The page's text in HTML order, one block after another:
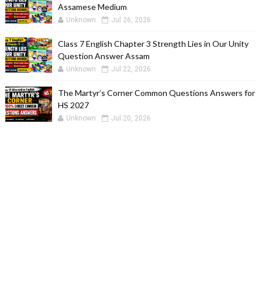
Assamese Medium
Unknown Jul 26, 2026
Class 7 English Chapter 3 Strength Lies in Our Unity
Question Answer Assam
Unknown Jul 22, 2026
The Martyr’s Corner Common Questions Answers for
HS 2027
Unknown Jul 20, 2026